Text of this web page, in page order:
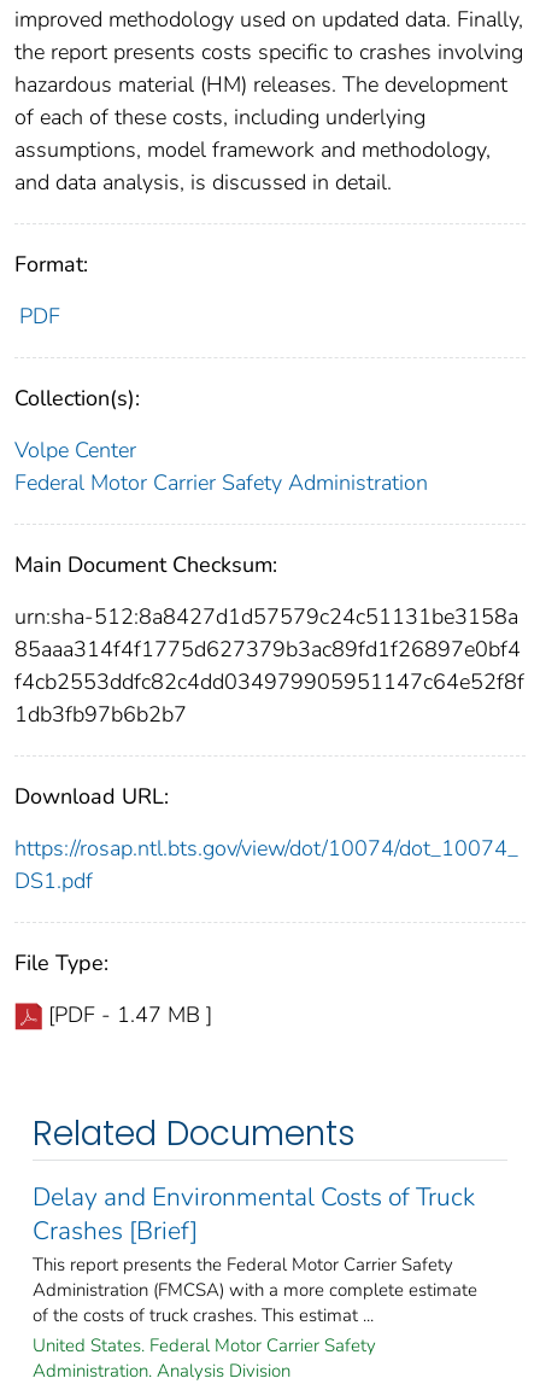
improved methodology used on updated data. Finally,
the report presents costs specific to crashes involving
hazardous material (HM) releases. The development
of each of these costs, including underlying
assumptions, model framework and methodology,
and data analysis, is discussed in detail.
Format:
PDF
Collection(s):
Volpe Center
Federal Motor Carrier Safety Administration
Main Document Checksum:
urn:sha-512:8a8427d1d57579c24c51131be3158a
85aaa314f4f1775d627379b3ac89fd1f26897e0bf4
f4cb2553ddfc82c4dd034979905951147c64e52f8f
1db3fb97b6b2b7
Download URL:
https://rosap.ntl.bts.gov/view/dot/10074/dot_10074_
DS1.pdf
File Type:
[PDF - 1.47 MB ]
Related Documents
Delay and Environmental Costs of Truck
Crashes [Brief]
This report presents the Federal Motor Carrier Safety
Administration (FMCSA) with a more complete estimate
of the costs of truck crashes. This estimat ...
United States. Federal Motor Carrier Safety
Administration. Analysis Division